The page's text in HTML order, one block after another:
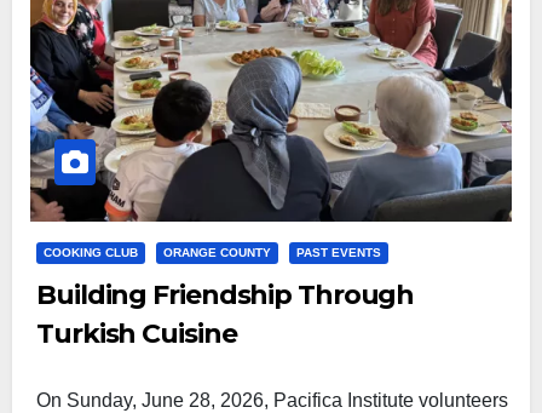
COOKING CLUB ORANGE COUNTY PAST EVENTS
Building Friendship Through
Turkish Cuisine
On Sunday, June 28, 2026, Pacifica Institute volunteers